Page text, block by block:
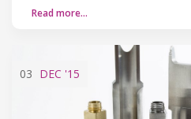
Read more…
03 DEC '15